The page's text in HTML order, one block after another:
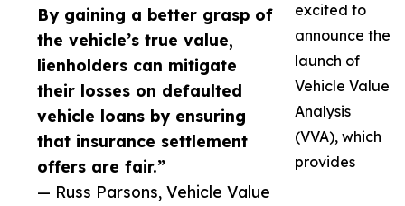
By gaining a better grasp of
the vehicle’s true value,
lienholders can mitigate
their losses on defaulted
vehicle loans by ensuring
that insurance settlement
offers are fair.”
— Russ Parsons, Vehicle Value
excited to
announce the
launch of
Vehicle Value
Analysis
(VVA), which
provides